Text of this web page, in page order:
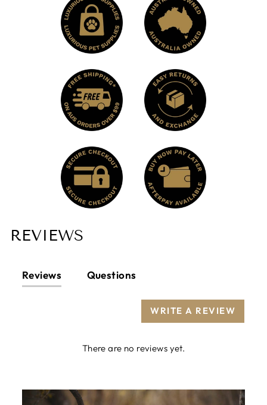
metal parts from touching the washing
machine drum.
REVIEWS
Reviews Questions
WRITE A REVIEW
There are no reviews yet.